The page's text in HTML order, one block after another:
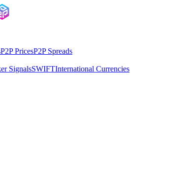
P2P PricesP2P Spreads
SignalsSWIFTInternational Currencies